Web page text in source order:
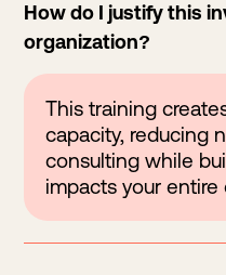
How do I justify this
organization?
This training
capacity, reducing
consulting while
impacts your entire